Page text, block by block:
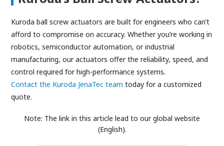
Kuroda ball screw actuators are built for engineers who can’t
afford to compromise on accuracy. Whether you’re working in
robotics, semiconductor automation, or industrial
manufacturing, our actuators offer the reliability, speed, and
control required for high-performance systems.
Contact the Kuroda JenaTec team today for a customized
quote.
Note: The link in this article lead to our global website
(English).